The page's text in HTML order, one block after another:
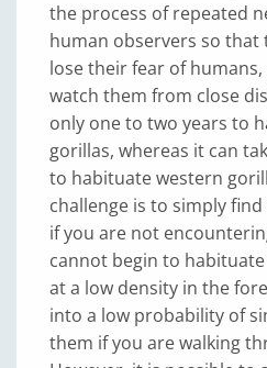
the process of repeated
human observers so that
lose their fear of
watch them from close
only one to two years to
gorillas, whereas it can
to habituate western
challenge is to simply
if you are not
cannot begin to
at a low density in the
into a low probability of
them if you are walking